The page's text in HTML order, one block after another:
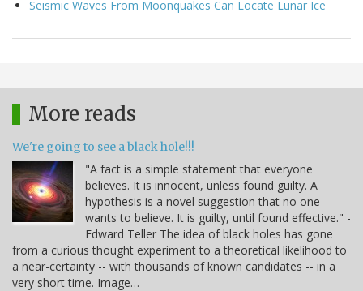
Seismic Waves From Moonquakes Can Locate Lunar Ice
More reads
We're going to see a black hole!!!
"A fact is a simple statement that everyone
believes. It is innocent, unless found guilty. A
hypothesis is a novel suggestion that no one
wants to believe. It is guilty, until found effective." -
Edward Teller The idea of black holes has gone
from a curious thought experiment to a theoretical likelihood to
a near-certainty -- with thousands of known candidates -- in a
very short time. Image…